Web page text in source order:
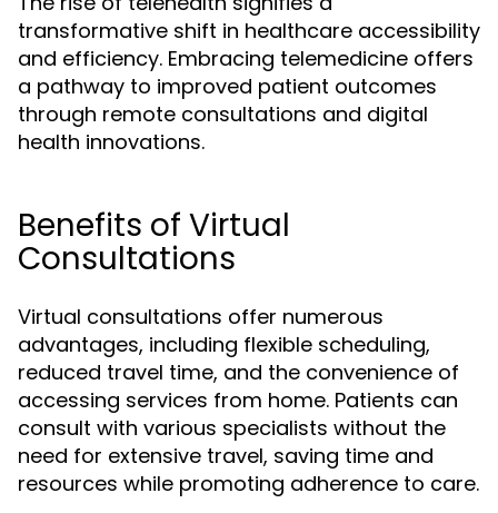
transformative shift in healthcare accessibility
and efficiency. Embracing telemedicine offers
a pathway to improved patient outcomes
through remote consultations and digital
health innovations.
Benefits of Virtual
Consultations
Virtual consultations offer numerous
advantages, including flexible scheduling,
reduced travel time, and the convenience of
accessing services from home. Patients can
consult with various specialists without the
need for extensive travel, saving time and
resources while promoting adherence to care.